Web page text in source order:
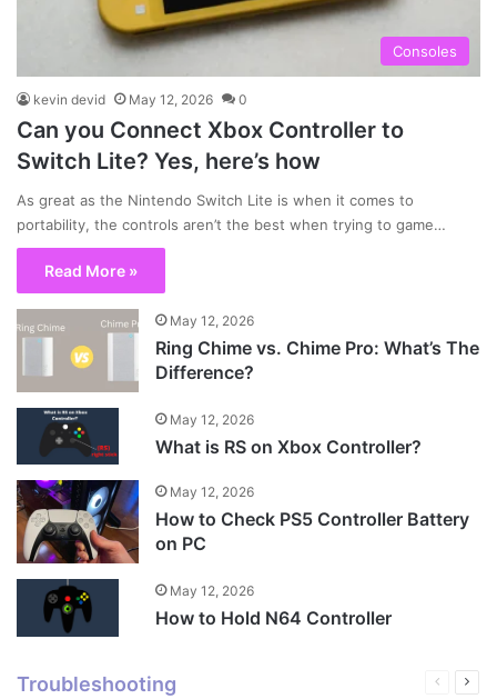
Consoles
kevin devid May 12, 2026 0
Can you Connect Xbox Controller to
Switch Lite? Yes, here’s how
As great as the Nintendo Switch Lite is when it comes to
portability, the controls aren’t the best when trying to game…
Read More »
May 12, 2026
Ring Chime vs. Chime Pro: What’s The
Difference?
May 12, 2026
What is RS on Xbox Controller?
May 12, 2026
How to Check PS5 Controller Battery
on PC
May 12, 2026
How to Hold N64 Controller
Troubleshooting
Previous
Next